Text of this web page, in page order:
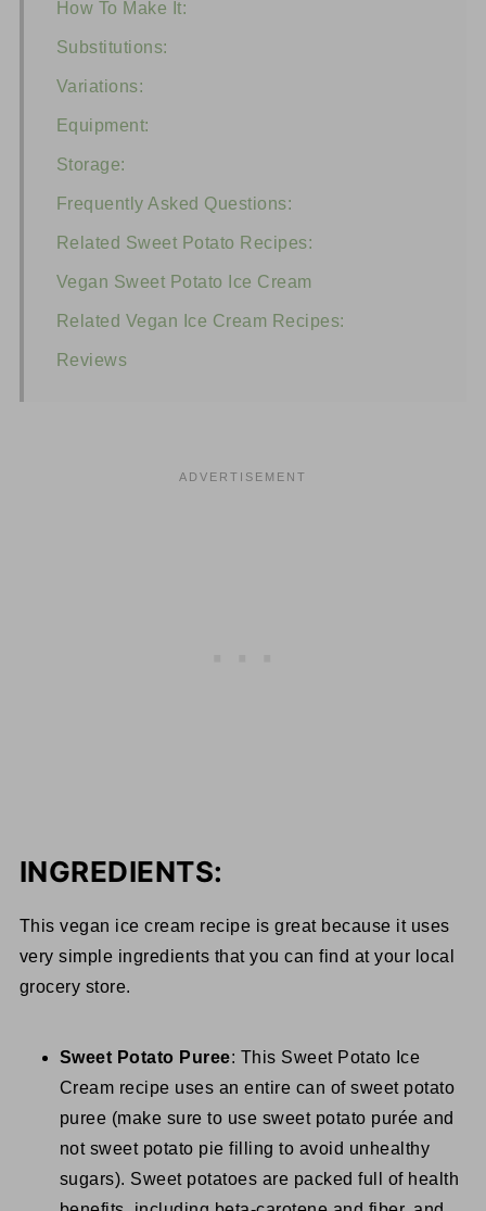
How To Make It:
Substitutions:
Variations:
Equipment:
Storage:
Frequently Asked Questions:
Related Sweet Potato Recipes:
Vegan Sweet Potato Ice Cream
Related Vegan Ice Cream Recipes:
Reviews
INGREDIENTS:
This vegan ice cream recipe is great because it uses
very simple ingredients that you can find at your local
grocery store.
Sweet Potato Puree: This Sweet Potato Ice
Cream recipe uses an entire can of sweet potato
puree (make sure to use sweet potato purée and
not sweet potato pie filling to avoid unhealthy
sugars). Sweet potatoes are packed full of health